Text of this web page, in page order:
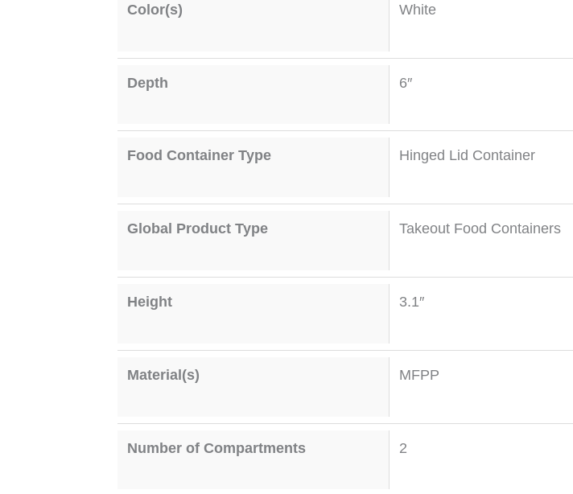
Color(s) White
Depth 6″
Food Container Type Hinged Lid Container
Global Product Type Takeout Food Containers
Height 3.1″
Material(s) MFPP
Number of Compartments 2